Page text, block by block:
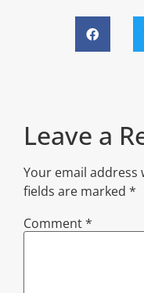
Leave a
Your email address
fields are marked *
Comment*